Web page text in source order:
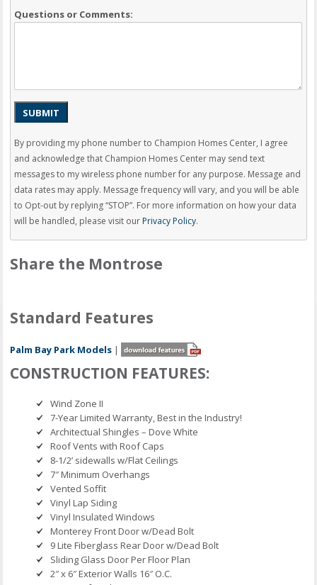
Questions or Comments:
SUBMIT
By providing my phone number to Champion Homes Center, I agree
and acknowledge that Champion Homes Center may send text
messages to my wireless phone number for any purpose. Message and
data rates may apply. Message frequency will vary, and you will be able
to Opt-out by replying “STOP”. For more information on how your data
will be handled, please visit ourPrivacy Policy.
Share the Montrose
Standard Features
Palm Bay Park Models |
CONSTRUCTION FEATURES:
Wind Zone II
7-Year Limited Warranty, Best in the Industry!
Architectual Shingles – Dove White
Roof Vents with Roof Caps
8-1/2’ sidewalls w/Flat Ceilings
7″ Minimum Overhangs
Vented Soffit
Vinyl Lap Siding
Vinyl Insulated Windows
Monterey Front Door w/Dead Bolt
9 Lite Fiberglass Rear Door w/Dead Bolt
Sliding Glass Door Per Floor Plan
2″ x 6″ Exterior Walls 16″ O.C.